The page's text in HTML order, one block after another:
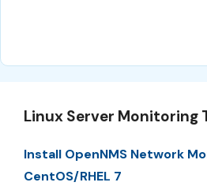
Linux Server Monitoring
Install OpenNMS Network
CentOS/RHEL 7